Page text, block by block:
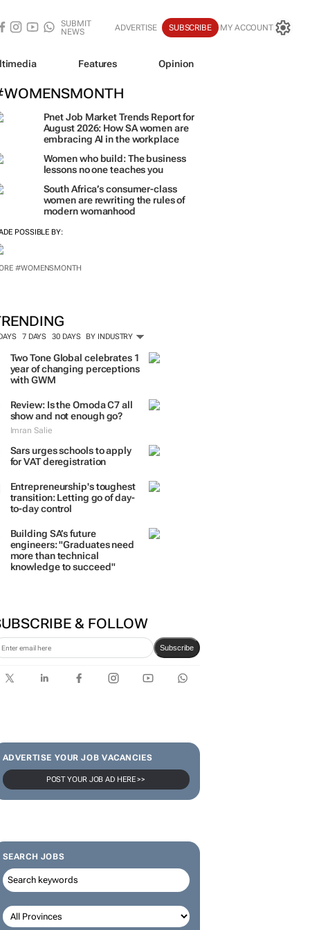
SUBMIT
NEWS
ADVERTISE SUBSCRIBE MY ACCOUNT
Features Opinion
Pnet Job Market Trends Report for
August 2026: How SA women are
embracing AI in the workplace
Women who build: The business
lessons no one teaches you
South Africa’s consumer-class
women are rewriting the rules of
modern womanhood
POSSIBLE BY:
#WOMENSMONTH
7 DAYS 30 DAYS BY INDUSTRY
Two Tone Global celebrates 1
year of changing perceptions
with GWM
Review: Is the Omoda C7 all
show and not enough go?
Imran Salie
Sars urges schools to apply
for VAT deregistration
Entrepreneurship's toughest
transition: Letting go of day-
to-day control
Building SA’s future
engineers: "Graduates need
more than technical
knowledge to succeed"
& FOLLOW
Subscribe
ADVERTISE YOUR JOB VACANCIES
POST YOUR JOB AD HERE >>
SEARCH JOBS